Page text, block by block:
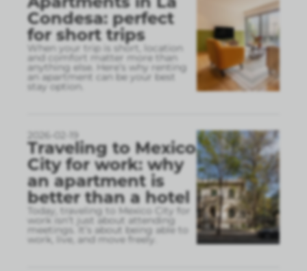
Condesa: perfect
for short trips
When your trip is short, location
and comfort matter more than
anything else. Here’s why renting
an apartment can be your best
stay option.
2026-02-19
Traveling to Mexico
City for work: why
an apartment is
better than a hotel
Today, traveling to Mexico City for
work isn’t just about attending
meetings. It’s about being able to
work, live, and move freely.